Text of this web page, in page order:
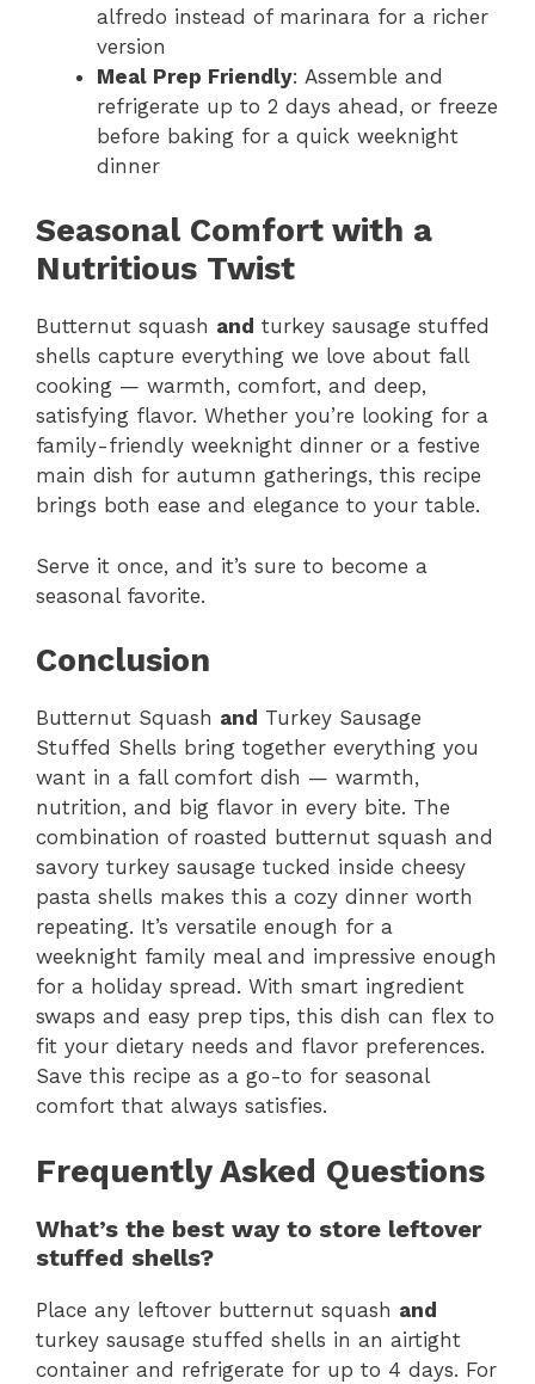
alfredo instead of marinara for a richer
version
Meal Prep Friendly: Assemble and
refrigerate up to 2 days ahead, or freeze
before baking for a quick weeknight
dinner
Seasonal Comfort with a
Nutritious Twist
Butternut squash and turkey sausage stuffed
shells capture everything we love about fall
cooking — warmth, comfort, and deep,
satisfying flavor. Whether you’re looking for a
family-friendly weeknight dinner or a festive
main dish for autumn gatherings, this recipe
brings both ease and elegance to your table.
Serve it once, and it’s sure to become a
seasonal favorite.
Conclusion
Butternut Squash and Turkey Sausage
Stuffed Shells bring together everything you
want in a fall comfort dish — warmth,
nutrition, and big flavor in every bite. The
combination of roasted butternut squash and
savory turkey sausage tucked inside cheesy
pasta shells makes this a cozy dinner worth
repeating. It’s versatile enough for a
weeknight family meal and impressive enough
for a holiday spread. With smart ingredient
swaps and easy prep tips, this dish can flex to
fit your dietary needs and flavor preferences.
Save this recipe as a go-to for seasonal
comfort that always satisfies.
Frequently Asked Questions
What’s the best way to store leftover
stuffed shells?
Place any leftover butternut squash and
turkey sausage stuffed shells in an airtight
container and refrigerate for up to 4 days. For